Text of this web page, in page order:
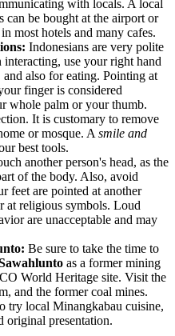
with locals. A local
can be bought at the airport or
most hotels and many cafes.
Indonesians are very polite
use your right hand
also for eating. Pointing at
finger is considered
whole palm or your thumb.
It is customary to remove
or mosque. Asmile and
best tools.
another person's head, as the
of the body. Also, avoid
feet are pointed at another
at religious symbols. Loud
are unacceptable and may
Be sure to take the time to
as a former mining
World Heritage site. Visit the
and the former coal mines.
try local Minangkabau cuisine,
original presentation.